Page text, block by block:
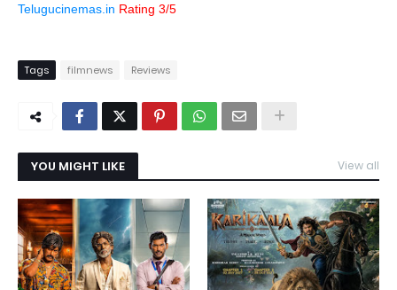
Telugucinemas.in Rating 3/5
Tags filmnews Reviews
YOU MIGHT LIKE View all